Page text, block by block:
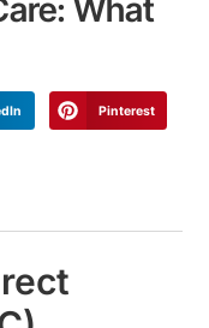
What
Pinterest